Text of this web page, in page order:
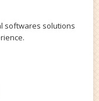
softwares solutions